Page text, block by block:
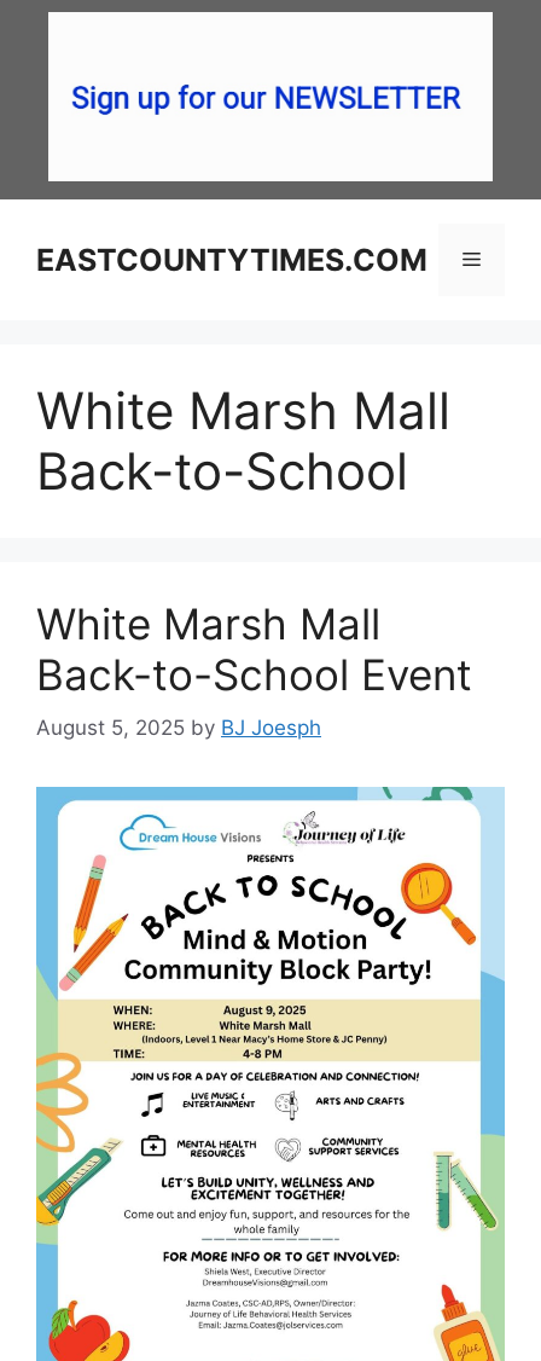
EASTCOUNTYTIMES.COM Menu
White Marsh Mall
Back-to-School
White Marsh Mall
Back-to-School Event
August 5, 2025 by BJ Joesph